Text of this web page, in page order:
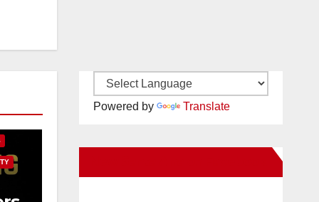
Powered by Translate